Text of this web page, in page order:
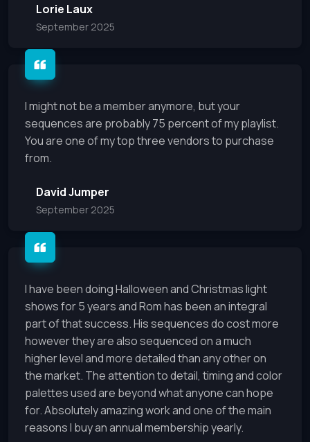
Lorie Laux
September 2025
I might not be a member anymore, but your
sequences are probably 75 percent of my playlist.
You are one of my top three vendors to purchase
from.
David Jumper
September 2025
I have been doing Halloween and Christmas light
shows for 5 years and Rom has been an integral
part of that success. His sequences do cost more
however they are also sequenced on a much
higher level and more detailed than any other on
the market. The attention to detail, timing and color
palettes used are beyond what anyone can hope
for. Absolutely amazing work and one of the main
reasons I buy an annual membership yearly.